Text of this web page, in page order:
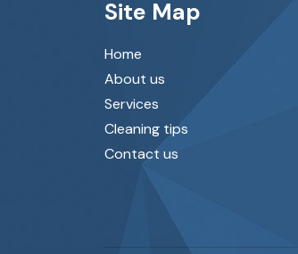
Site Map
Home
About us
Services
Cleaning tips
Contact us